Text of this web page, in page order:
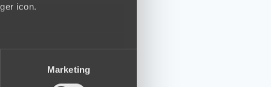
icon.
Marketing